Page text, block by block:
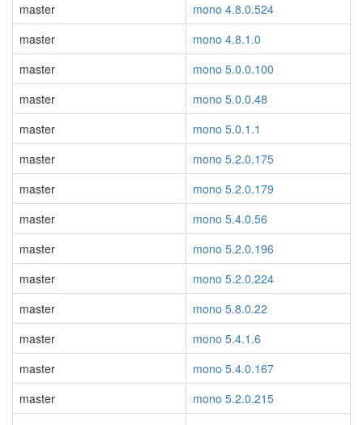
master
mono 4.8.0.524
master
mono 4.8.1.0
master
mono 5.0.0.100
master
mono 5.0.0.48
master
mono 5.0.1.1
master
mono 5.2.0.175
master
mono 5.2.0.179
master
mono 5.4.0.56
master
mono 5.2.0.196
master
mono 5.2.0.224
master
mono 5.8.0.22
master
mono 5.4.1.6
master
mono 5.4.0.167
master
mono 5.2.0.215